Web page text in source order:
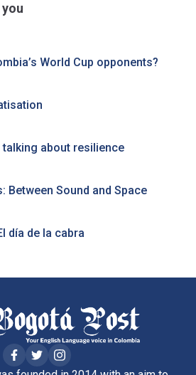
World Cup opponents?
talking about resilience
Between Sound and Space
día de la cabra